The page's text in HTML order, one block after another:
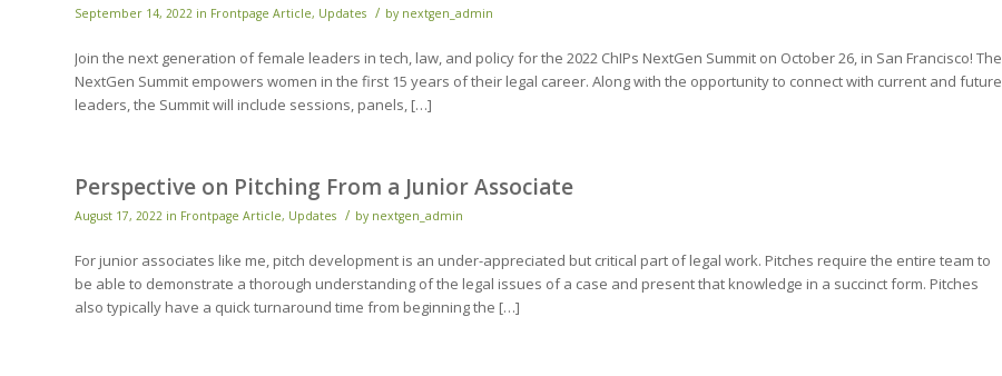
September 14, 2022 in Frontpage Article, Updates / by nextgen_admin
Join the next generation of female leaders in tech, law, and policy for the 2022 ChIPs NextGen Summit on October 26, in San Francisco! The
NextGen Summit empowers women in the first 15 years of their legal career. Along with the opportunity to connect with current and future
leaders, the Summit will include sessions, panels, […]
Perspective on Pitching From a Junior Associate
August 17, 2022 in Frontpage Article, Updates / by nextgen_admin
For junior associates like me, pitch development is an under-appreciated but critical part of legal work. Pitches require the entire team to
be able to demonstrate a thorough understanding of the legal issues of a case and present that knowledge in a succinct form. Pitches
also typically have a quick turnaround time from beginning the […]